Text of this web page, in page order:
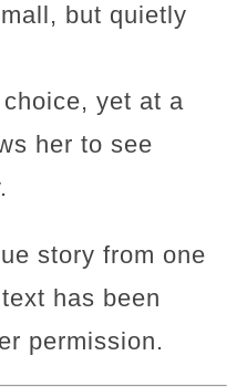
but quietly
choice, yet at a
her to see
story from one
has been
permission.